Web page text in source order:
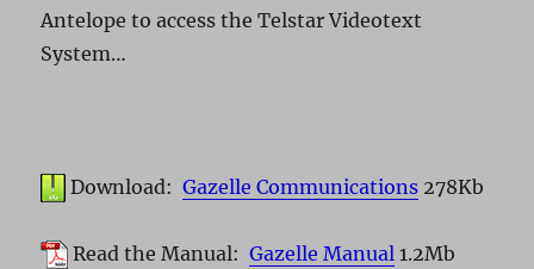
Antelope to access the Telstar Videotext
System…
Download:Gazelle Communications 278Kb
Read the Manual:Gazelle Manual 1.2Mb